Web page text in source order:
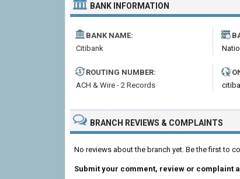
BANK INFORMATION
BANK NAME:
Citibank
ROUTING NUMBER:
ACH & Wire - 2 Records
BRANCH REVIEWS & COMPLAINTS
No reviews about the branch yet. Be the first to
Submit your comment, review or complaint